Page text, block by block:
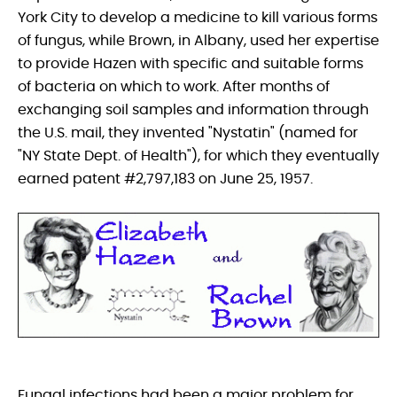
York City to develop a medicine to kill various forms
of fungus, while Brown, in Albany, used her expertise
to provide Hazen with specific and suitable forms
of bacteria on which to work. After months of
exchanging soil samples and information through
the U.S. mail, they invented "Nystatin" (named for
"NY State Dept. of Health"), for which they eventually
earned patent #2,797,183 on June 25, 1957.